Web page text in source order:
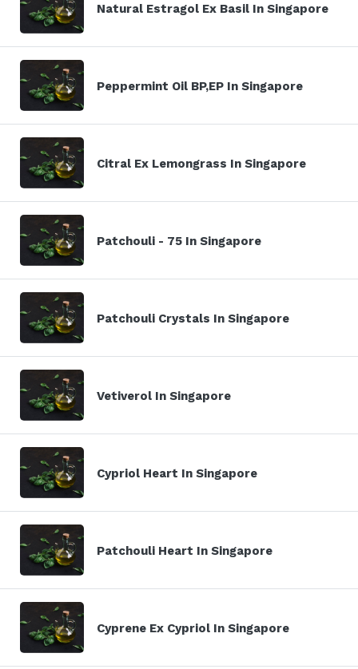
Natural Estragol Ex Basil In Singapore
Peppermint Oil BP,EP In Singapore
Citral Ex Lemongrass In Singapore
Patchouli - 75 In Singapore
Patchouli Crystals In Singapore
Vetiverol In Singapore
Cypriol Heart In Singapore
Patchouli Heart In Singapore
Cyprene Ex Cypriol In Singapore